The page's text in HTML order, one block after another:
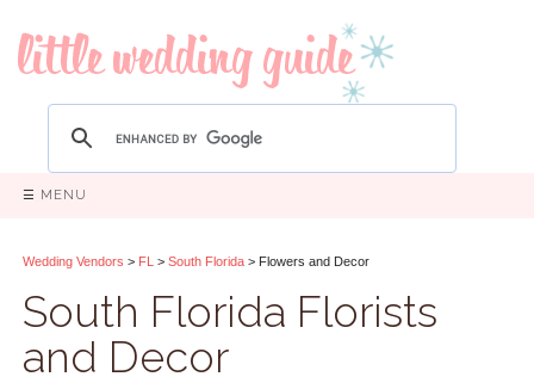
☰ MENU
Wedding Vendors > FL > South Florida > Flowers and Decor
South Florida Florists
and Decor